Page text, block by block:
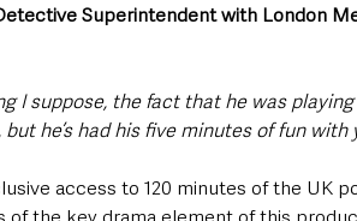
Superintendent with London
I suppose, the fact that he was
he’s had his five minutes of fun with
access to 120 minutes of the UK